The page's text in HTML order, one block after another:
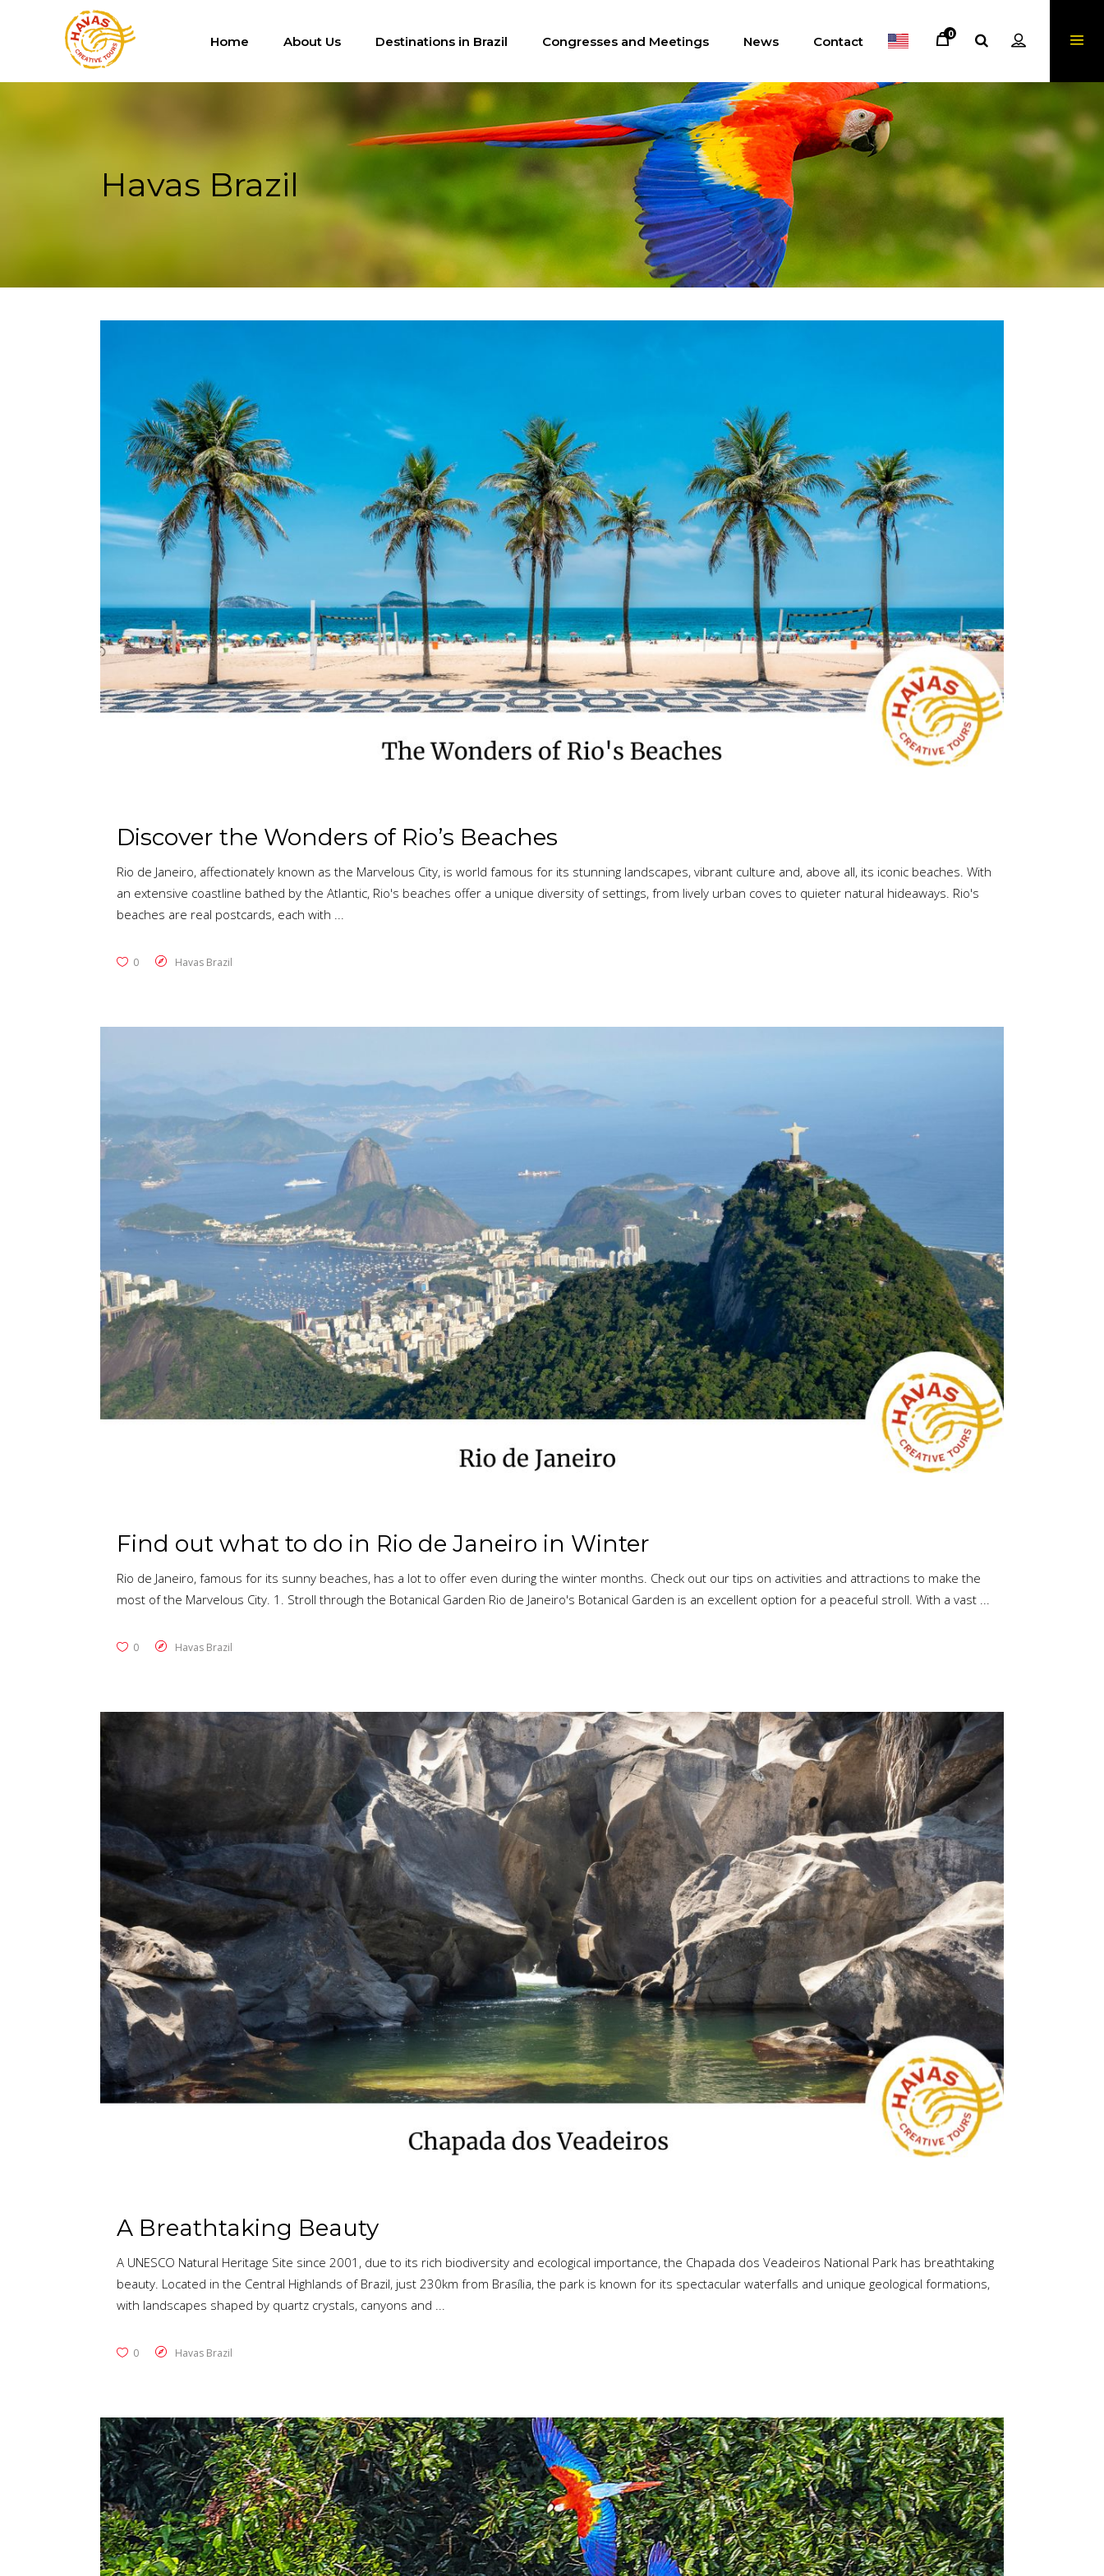
Home About Us Destinations in Brazil Congresses and Meetings News Contact
0
Havas Brazil
Discover the Wonders of Rio’s Beaches
Rio de Janeiro, affectionately known as the Marvelous City, is world famous for its stunning landscapes, vibrant culture and, above all, its iconic beaches. With
an extensive coastline bathed by the Atlantic, Rio's beaches offer a unique diversity of settings, from lively urban coves to quieter natural hideaways. Rio's
beaches are real postcards, each with
0 Havas Brazil
Find out what to do in Rio de Janeiro in Winter
Rio de Janeiro, famous for its sunny beaches, has a lot to offer even during the winter months. Check out our tips on activities and attractions to make the
most of the Marvelous City. 1. Stroll through the Botanical Garden Rio de Janeiro's Botanical Garden is an excellent option for a peaceful stroll. With a vast
0 Havas Brazil
A Breathtaking Beauty
A UNESCO Natural Heritage Site since 2001, due to its rich biodiversity and ecological importance, the Chapada dos Veadeiros National Park has breathtaking
beauty. Located in the Central Highlands of Brazil, just 230km from Brasília, the park is known for its spectacular waterfalls and unique geological formations,
with landscapes shaped by quartz crystals, canyons and
0 Havas Brazil